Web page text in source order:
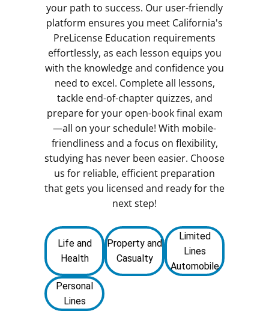
your path to success. Our user-friendly
platform ensures you meet California's
PreLicense Education requirements
effortlessly, as each lesson equips you
with the knowledge and confidence you
need to excel. Complete all lessons,
tackle end-of-chapter quizzes, and
prepare for your open-book final exam
—all on your schedule! With mobile-
friendliness and a focus on flexibility,
studying has never been easier. Choose
us for reliable, efficient preparation
that gets you licensed and ready for the
next step!
Life and
Health
Property and
Casualty
Limited
Lines
Automobile
Personal
Lines